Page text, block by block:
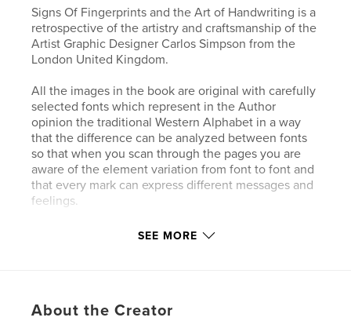
Signs Of Fingerprints and the Art of Handwriting is a
retrospective of the artistry and craftsmanship of the
Artist Graphic Designer Carlos Simpson from the
London United Kingdom.
All the images in the book are original with carefully
selected fonts which represent in the Author
opinion the traditional Western Alphabet in a way
that the difference can be analyzed between fonts
so that when you scan through the pages you are
aware of the element variation from font to font and
that every mark can express different messages and
feelings.
In this highly recommended book, the handwriting
a manual that anyone interested in typography and
SEE MORE
About the Creator